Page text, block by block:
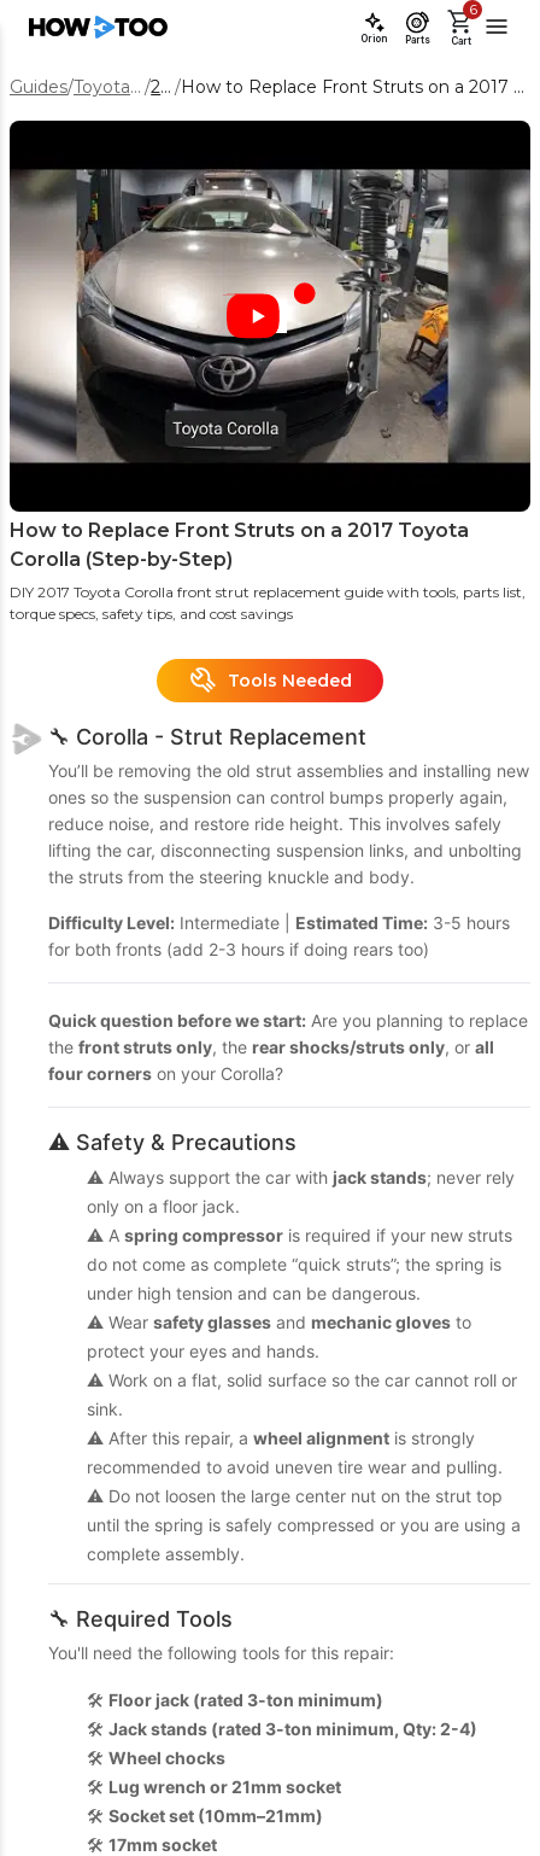
Orion Parts Cart
6
Guides/ Toyota Corolla / 2017 / How to Replace Front Struts on a 2017 Toyota Corolla (Step-by-Step)
How to Replace Front Struts on a 2017 Toyota
Corolla (Step-by-Step)
DIY 2017 Toyota Corolla front strut replacement guide with tools, parts list,
torque specs, safety tips, and cost savings
Tools Needed
🔧 Corolla - Strut Replacement
You’ll be removing the old strut assemblies and installing new
ones so the suspension can control bumps properly again,
reduce noise, and restore ride height. This involves safely
lifting the car, disconnecting suspension links, and unbolting
the struts from the steering knuckle and body.
Difficulty Level: Intermediate | Estimated Time: 3-5 hours
for both fronts (add 2-3 hours if doing rears too)
Quick question before we start: Are you planning to replace
the front struts only, the rear shocks/struts only, or all
four corners on your Corolla?
⚠️ Safety & Precautions
⚠️ Always support the car with jack stands; never rely
only on a floor jack.
⚠️ A spring compressor is required if your new struts
do not come as complete “quick struts”; the spring is
under high tension and can be dangerous.
⚠️ Wear safety glasses and mechanic gloves to
protect your eyes and hands.
⚠️ Work on a flat, solid surface so the car cannot roll or
sink.
⚠️ After this repair, a wheel alignment is strongly
recommended to avoid uneven tire wear and pulling.
⚠️ Do not loosen the large center nut on the strut top
until the spring is safely compressed or you are using a
complete assembly.
🔧 Required Tools
You'll need the following tools for this repair:
🛠️ Floor jack (rated 3-ton minimum)
🛠️ Jack stands (rated 3-ton minimum, Qty: 2-4)
🛠️ Wheel chocks
🛠️ Lug wrench or 21mm socket
🛠️ Socket set (10mm–21mm)
🛠️ 17mm socket